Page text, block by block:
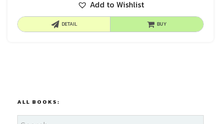
Add to Wishlist
DETAIL BUY
ALL BOOKS: